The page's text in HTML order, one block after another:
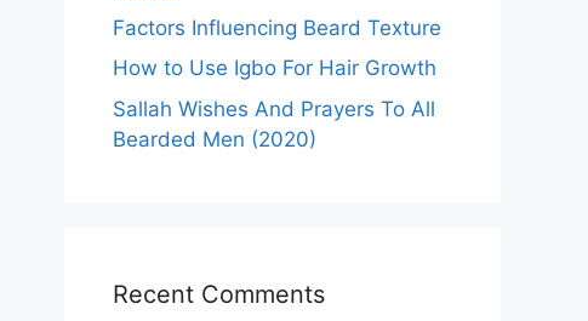
Factors Influencing Beard Texture
How to Use Igbo For Hair Growth
Sallah Wishes And Prayers To All
Bearded Men (2020)
Recent Comments